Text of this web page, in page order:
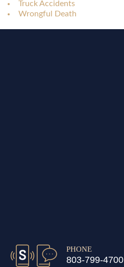
Truck Accidents
Wrongful Death
PHONE
803-799-4700